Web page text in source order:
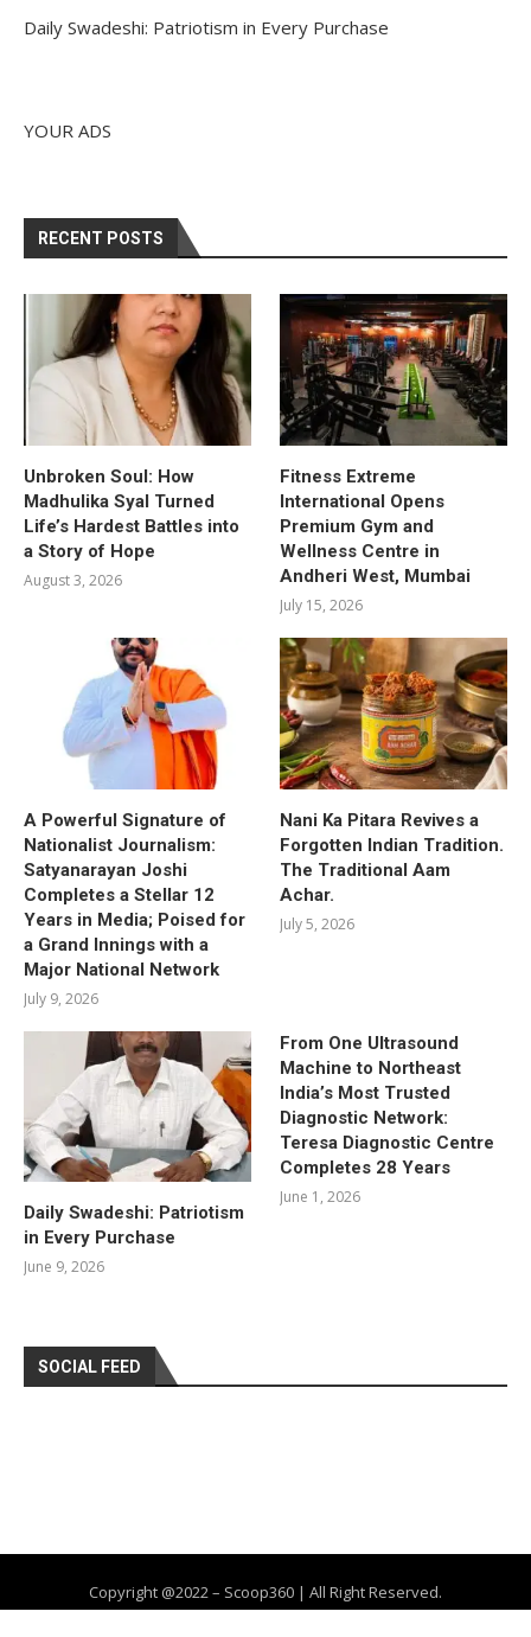
Daily Swadeshi: Patriotism in Every Purchase
YOUR ADS
RECENT POSTS
Unbroken Soul: How
Madhulika Syal Turned
Life’s Hardest Battles into
a Story of Hope
August 3, 2026
Fitness Extreme
International Opens
Premium Gym and
Wellness Centre in
Andheri West, Mumbai
July 15, 2026
A Powerful Signature of
Nationalist Journalism:
Satyanarayan Joshi
Completes a Stellar 12
Years in Media; Poised for
a Grand Innings with a
Major National Network
July 9, 2026
Nani Ka Pitara Revives a
Forgotten Indian Tradition.
The Traditional Aam
Achar.
July 5, 2026
Daily Swadeshi: Patriotism
in Every Purchase
June 9, 2026
From One Ultrasound
Machine to Northeast
India’s Most Trusted
Diagnostic Network:
Teresa Diagnostic Centre
Completes 28 Years
June 1, 2026
SOCIAL FEED
Copyright @2022 – Scoop360 | All Right Reserved.